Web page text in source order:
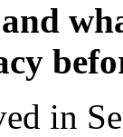
in